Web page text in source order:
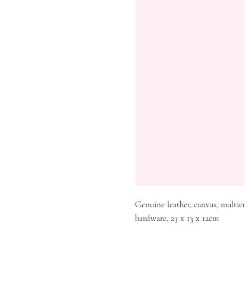
Genuine leather, canvas,
hardware, 23 x 13 x 12cm